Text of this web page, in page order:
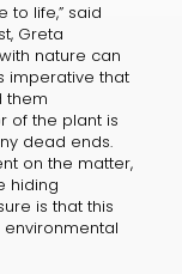
to life,” said
Greta
nature can
imperative that
them
of the plant is
dead ends.
on the matter,
hiding
is that this
environmental